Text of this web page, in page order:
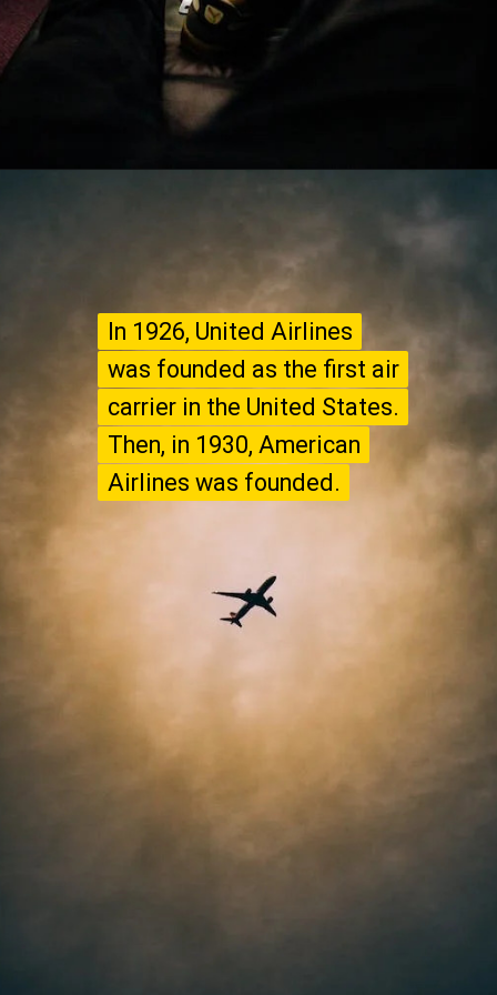
In 1926, United Airlines
was founded as the first air
carrier in the United States.
Then, in 1930, American
Airlines was founded.
In 1926, United Airlines
was founded as the first air
carrier in the United States.
Then, in 1930, American
Airlines was founded.